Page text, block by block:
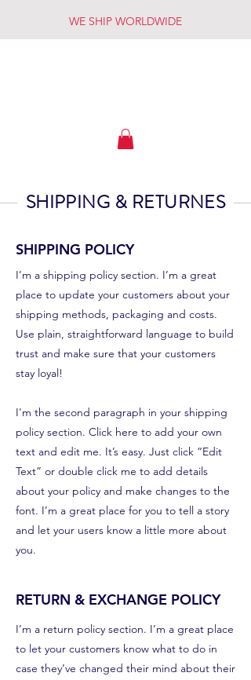
WE SHIP WORLDWIDE
SHIPPING & RETURNES
SHIPPING POLICY
I’m a shipping policy section. I’m a great
place to update your customers about your
shipping methods, packaging and costs.
Use plain, straightforward language to build
trust and make sure that your customers
stay loyal!
I'm the second paragraph in your shipping
policy section. Click here to add your own
text and edit me. It’s easy. Just click “Edit
Text” or double click me to add details
about your policy and make changes to the
font. I’m a great place for you to tell a story
and let your users know a little more about
you.
RETURN & EXCHANGE POLICY
I’m a return policy section. I’m a great place
to let your customers know what to do in
case they’ve changed their mind about their